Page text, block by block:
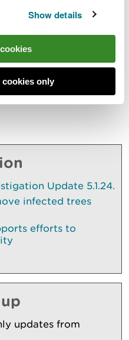
Show details
cookies only
and requests for the
be sent
documents
0300 065 3000.
Update 5.1.24.
infected trees
efforts to
updates from